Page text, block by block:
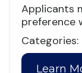
Applicants
preference
Categories:
Learn